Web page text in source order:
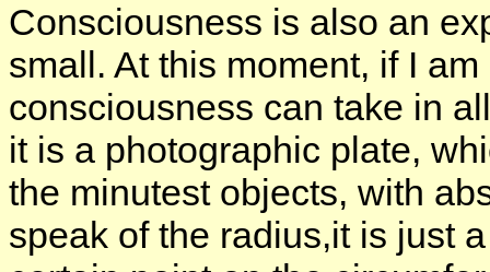
Consciousness is also an
small. At this moment, if I
consciousness can take in
it is a photographic plate,
the minutest objects, with
speak of the radius,it is just